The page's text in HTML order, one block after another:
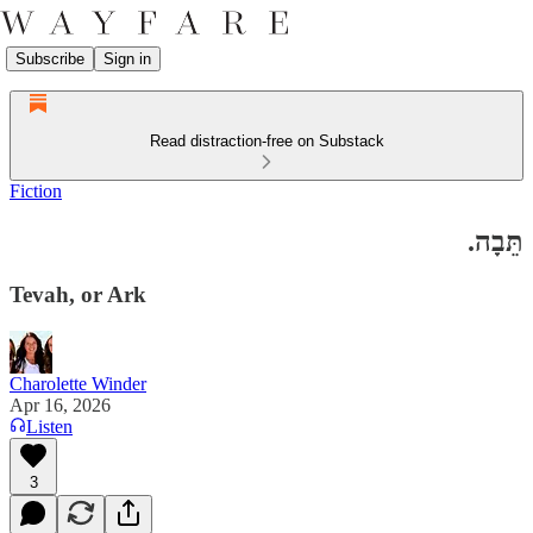
Subscribe Sign in
Read distraction-free on Substack
Fiction
תֵּבָה.
Tevah, or Ark
Charolette Winder
Apr 16, 2026
Listen
3